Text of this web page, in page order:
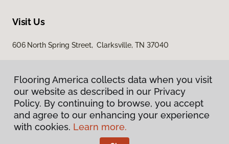
Visit Us
606 North Spring Street, Clarksville, TN 37040
Privacy Policy
Terms & Conditions
Flooring America collects data when you visit
our website as described in our Privacy
Policy. By continuing to browse, you accept
and agree to our enhancing your experience
with cookies. Learn more.